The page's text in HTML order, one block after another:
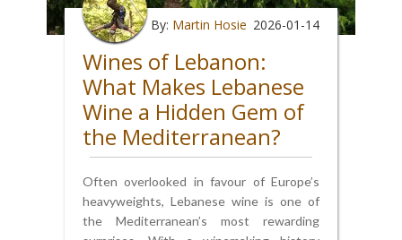
By: Martin Hosie 2026-01-14
Wines of Lebanon:
What Makes Lebanese
Wine a Hidden Gem of
the Mediterranean?
Often overlooked in favour of Europe’s
heavyweights, Lebanese wine is one of
the Mediterranean’s most rewarding